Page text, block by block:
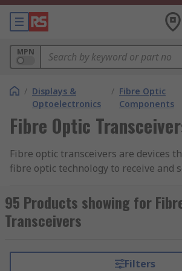
MPN
/ Displays &
Optoelectronics
/ Fibre Optic
Components
Fibre Optic
Fibre optic transceivers are devices
fibre optic technology to receive and
transmitters, fibre optic
both transmission and receiver in the
component. However, both the
handle transmissions in both
95 Products showing for
Transceivers
Filters